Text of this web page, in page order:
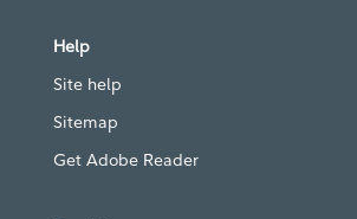
Help
Site help
Sitemap
Get Adobe Reader